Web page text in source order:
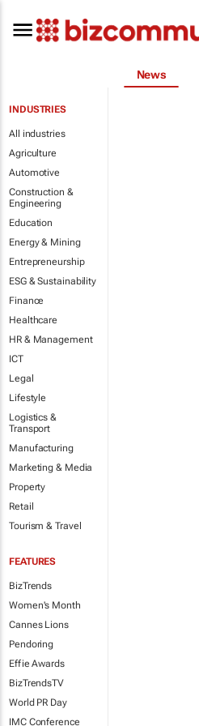
News
INDUSTRIES
All industries
Agriculture
Automotive
Construction &
Engineering
Education
Energy & Mining
Entrepreneurship
ESG & Sustainability
Finance
Healthcare
HR & Management
ICT
Legal
Lifestyle
Logistics &
Transport
Manufacturing
Marketing & Media
Property
Retail
Tourism & Travel
FEATURES
BizTrends
Women's Month
Cannes Lions
Pendoring
Effie Awards
BizTrendsTV
World PR Day
IMC Conference